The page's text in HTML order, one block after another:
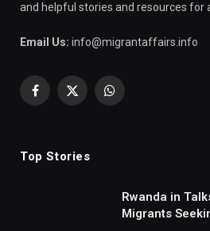
and helpful stories and resources for
Email Us: info@migrantaffairs.info
Facebook
X
WhatsApp
Top Stories
Rwanda in
Migrants